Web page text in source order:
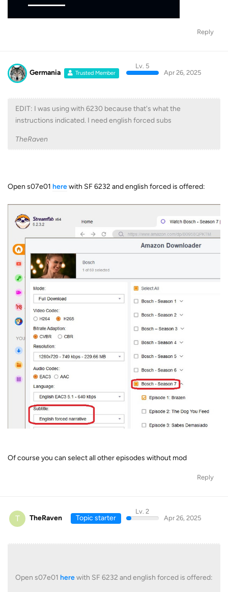
Reply
Germania Trusted Member
Lv. 5
Apr 26, 2025
EDIT: I was using with 6230 because that's what the
instructions indicated. I need english forced subs
TheRaven
Open s07e01 herewith SF 6232 and english forced is offered:
Of course you can select all other episodes without mod
Reply
T TheRaven Topic starter
Lv. 2
Apr 26, 2025
Open s07e01 herewith SF 6232 and english forced is offered: